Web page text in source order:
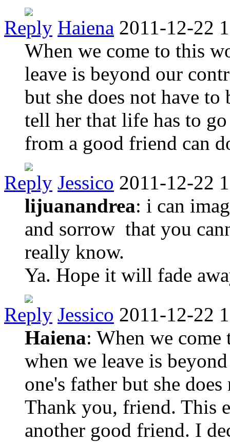
Reply Haiena 2011-12-22
When we come to this
leave is beyond our
but she does not have to
tell her that life has to
from a good friend can
Reply Jessico 2011-12-22
lijuanandrea: i can
and sorrow that you
really know.
Ya. Hope it will fade
Reply Jessico 2011-12-22
Haiena: When we
when we leave is
one's father but she
Thank you, friend. This
another good friend. I